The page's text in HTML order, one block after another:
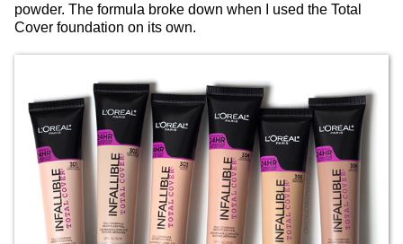
powder. The formula broke down when I used the Total
Cover foundation on its own.